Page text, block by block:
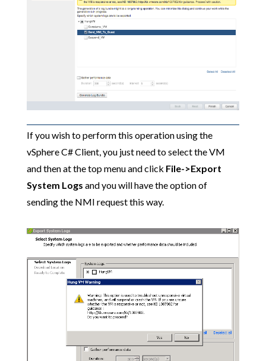
If you wish to perform this operation using the
vSphere C# Client, you just need to select the VM
and then at the top menu and click File->Export
System Logs and you will have the option of
sending the NMI request this way.